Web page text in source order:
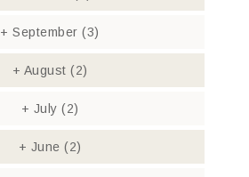
+ September(3)
+ August (2)
+ July (2)
+ June (2)